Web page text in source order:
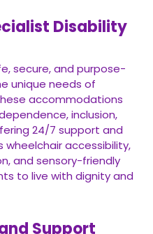
Disability
secure, and purpose-
unique needs of
accommodations
inclusion,
24/7 support and
accessibility,
and sensory-friendly
to live with dignity and
Support